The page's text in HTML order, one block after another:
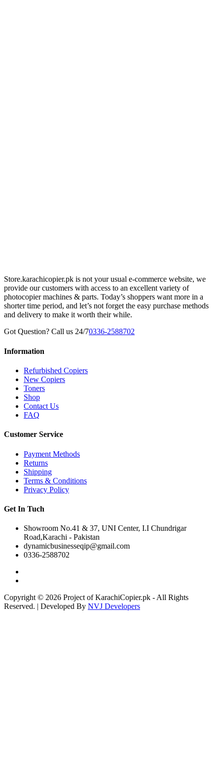
Store.karachicopier.pk is not your usual e-commerce website, we
provide our customers with access to an excellent variety of
photocopier machines & parts. Today’s shoppers want more in a
shorter time period, and let’s not forget the easy purchase methods
and delivery to make it worth their while.
Got Question? Call us 24/70336-2588702
Information
Refurbished Copiers
New Copiers
Toners
Shop
Contact Us
FAQ
Customer Service
Payment Methods
Returns
Shipping
Terms & Conditions
Privacy Policy
Get In Tuch
Showroom No.41 & 37, UNI Center, I.I Chundrigar
Road,Karachi - Pakistan
dynamicbusinesseqip@gmail.com
0336-2588702
Copyright © 2026 Project of KarachiCopier.pk - All Rights
Reserved. | Developed By NVJ Developers